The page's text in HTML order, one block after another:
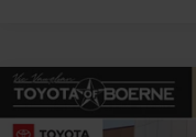
2026Toyota RAV4
Compare Vehicle